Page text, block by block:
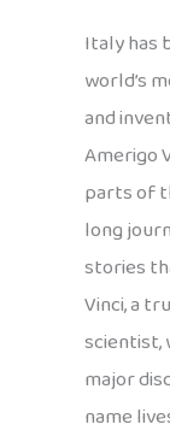
Italy has
world’s
and
Amerigo
parts of
long
stories
Vinci, a
scientist,
major
name